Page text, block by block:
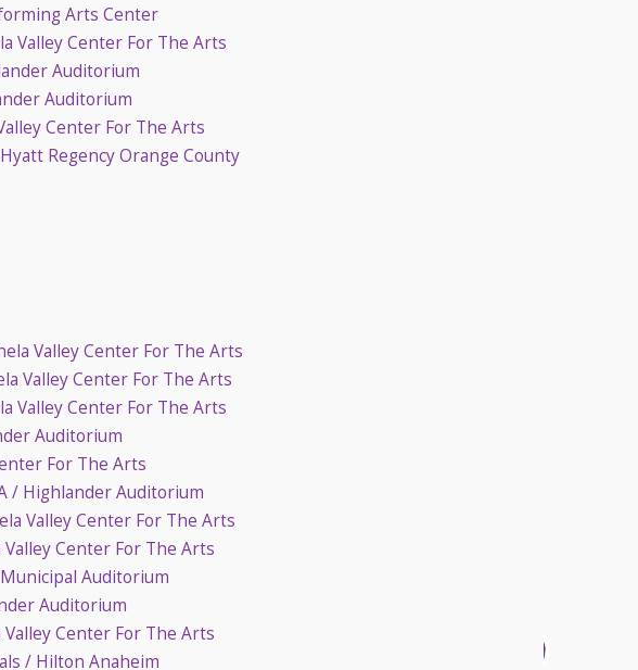
Arts Center
Valley Center For The Arts
Auditorium
Auditorium
Center For The Arts
Regency Orange County
Valley Center For The Arts
Valley Center For The Arts
Valley Center For The Arts
Auditorium
For The Arts
/ Highlander Auditorium
Valley Center For The Arts
Center For The Arts
Auditorium
Auditorium
Center For The Arts
/ Hilton Anaheim